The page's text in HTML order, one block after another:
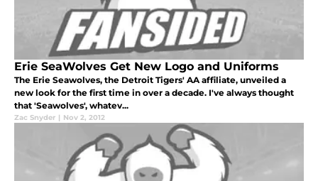
Erie SeaWolves Get New Logo and Uniforms
The Erie Seawolves, the Detroit Tigers' AA affiliate, unveiled a
new look for the first time in over a decade. I've always thought
that 'Seawolves', whatev...
Zac Snyder | Nov 2, 2012